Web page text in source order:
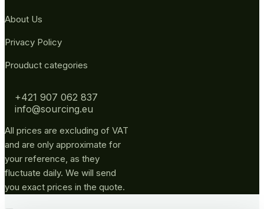
About Us
Privacy Policy
Prouduct categories
+421 907 062 837
info@sourcing.eu
All prices are excluding of VAT
and are only approximate for
your reference, as they
fluctuate daily. We will send
you exact prices in the quote.